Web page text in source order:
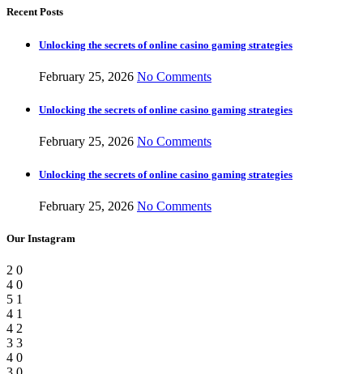
Recent Posts
Unlocking the secrets of online casino gaming strategies
February 25, 2026 No Comments
Unlocking the secrets of online casino gaming strategies
February 25, 2026 No Comments
Unlocking the secrets of online casino gaming strategies
February 25, 2026 No Comments
Our Instagram
2 0
4 0
5 1
4 1
4 2
3 3
4 0